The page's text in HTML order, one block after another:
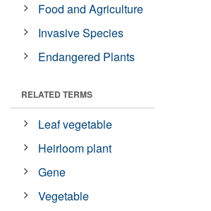
Food and Agriculture
Invasive Species
Endangered Plants
RELATED TERMS
Leaf vegetable
Heirloom plant
Gene
Vegetable